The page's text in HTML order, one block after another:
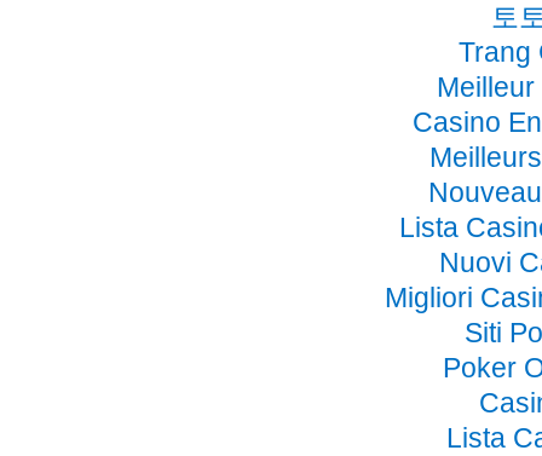
토
Trang
Casino
Lista
Nuovi
Migliori
Siti
Poker
Lista